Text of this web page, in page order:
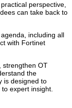
perspective,
can take back to
including all
with Fortinet
strengthen OT
the
is designed to
expert insight.